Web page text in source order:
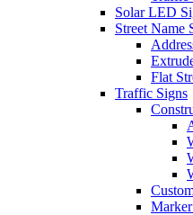
Solar LED
Street Name
Flat
Traffic Signs